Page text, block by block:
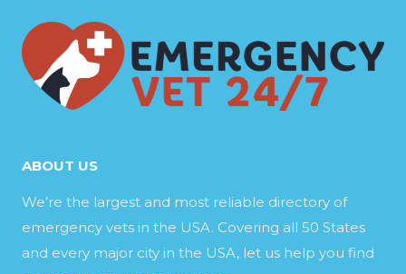
ABOUT US
We’re the largest and most reliable directory of
emergency vets in the USA. Covering all 50 States
and every major city in the USA, let us help you find